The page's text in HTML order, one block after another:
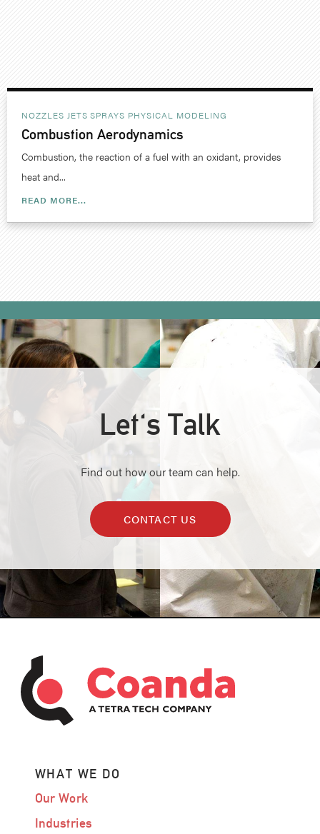
NOZZLES JETS SPRAYS PHYSICAL MODELING
Combustion Aerodynamics
Combustion, the reaction of a fuel with an oxidant, provides
heat and...
READ MORE...
Let's Talk
Find out how our team can help.
CONTACT US
WHAT WE DO
Our Work
Industries